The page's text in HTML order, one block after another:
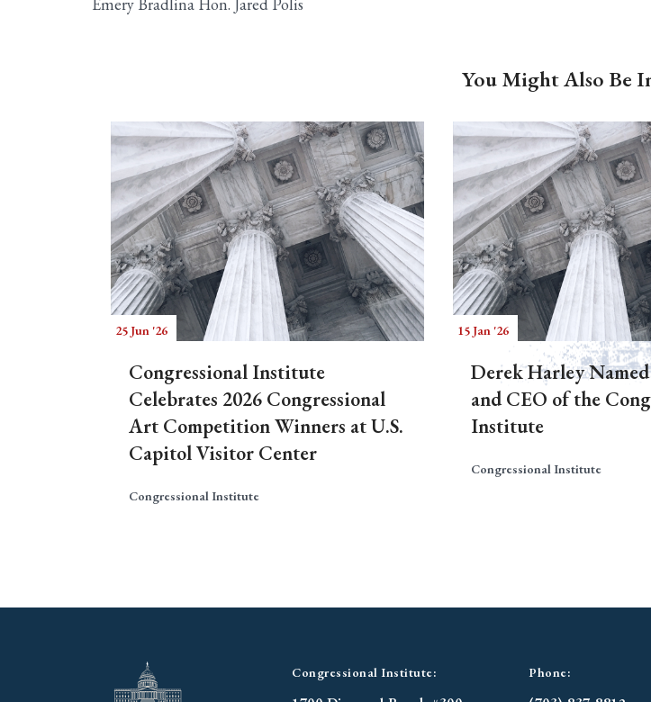
You Might Also Be
25 Jun '26
Congressional Institute
Celebrates 2026 Congressional
Art Competition Winners at U.S.
Capitol Visitor Center
Congressional Institute
15 Jan '26
Derek Harley
and CEO of the
Institute
Congressional Institute
Congressional Institute: Phone: